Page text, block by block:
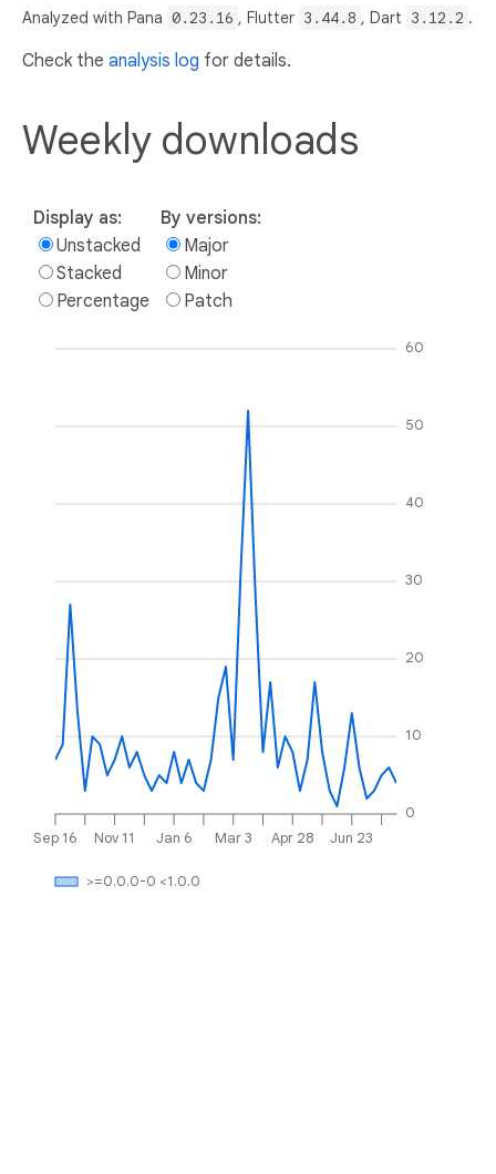
Analyzed with Pana 0.23.16 , Flutter 3.44.8 , Dart 3.12.2 .
Check the analysis log for details.
Weekly downloads
Display as:
Unstacked
Stacked
Percentage
By versions:
Major
Minor
Patch
Sep 16 Nov 11 Jan 6 Mar 3 Apr 28 Jun 23
0
10
20
30
40
50
60
>=0.0.0-0 <1.0.0